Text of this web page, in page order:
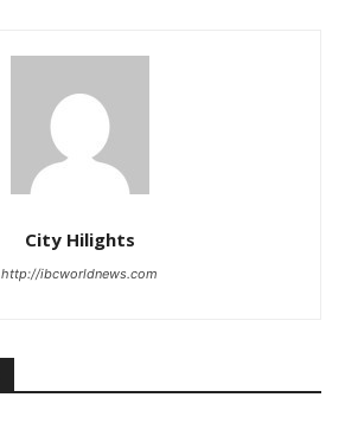
City Hilights
http://ibcworldnews.com